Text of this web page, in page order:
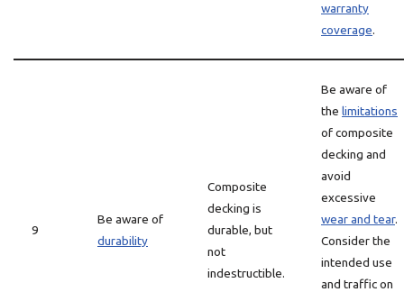
warranty
coverage.
9
Be aware of
durability
Composite
decking is
durable, but
not
indestructible.
Be aware of
the limitations
of composite
decking and
avoid
excessive
wear and tear.
Consider the
intended use
and traffic on